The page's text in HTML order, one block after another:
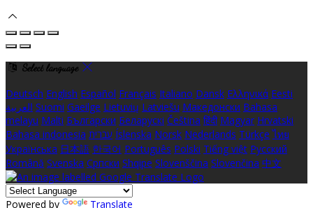
Select language
Deutsch English Español Français Italiano Dansk Ελληνικά Eesti
العربية Suomi Gaeilge Lietuvių Latviešu Македонски Bahasa
melayu Malti Български Беларускі Čeština हिंदी Magyar Hrvatski
Bahasa indonesia עברית Íslenska Norsk Nederlands Türkçe ไทย
Українська 日本語 한국어 Português Polski Tiếng việt Русский
Română Svenska Српски Shqipe Slovenščina Slovenčina 中文
Powered by Translate